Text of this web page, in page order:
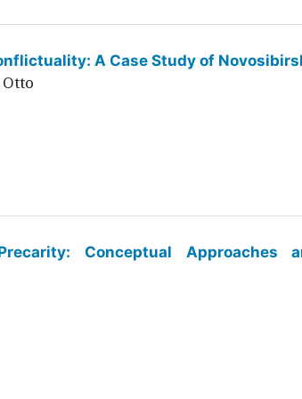
A Case Study of
Conceptual Approaches